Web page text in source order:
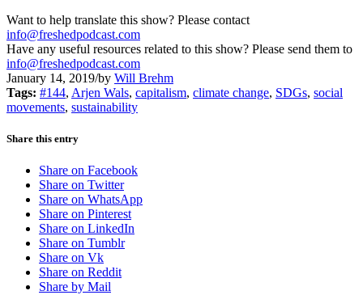
Want to help translate this show? Please contact
info@freshedpodcast.com
Have any useful resources related to this show? Please send them to
info@freshedpodcast.com
January 14, 2019/by Will Brehm
Tags: #144, Arjen Wals, capitalism, climate change, SDGs, social
movements, sustainability
Share this entry
Share on Facebook
Share on Twitter
Share on WhatsApp
Share on Pinterest
Share on LinkedIn
Share on Tumblr
Share on Vk
Share on Reddit
Share by Mail